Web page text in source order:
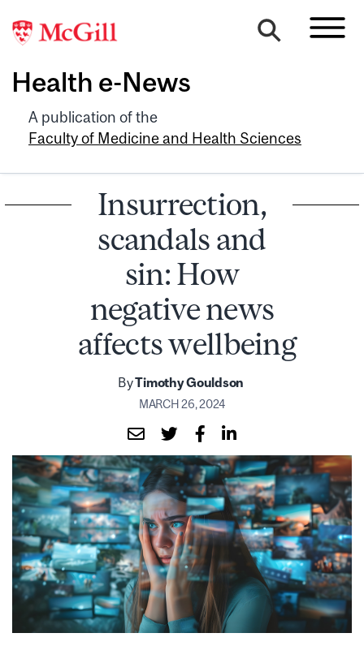
Health e-News
A publication of the
Faculty of Medicine and Health Sciences
Insurrection,
scandals and
sin: How
negative news
affects wellbeing
ByTimothy Gouldson
MARCH 26, 2024